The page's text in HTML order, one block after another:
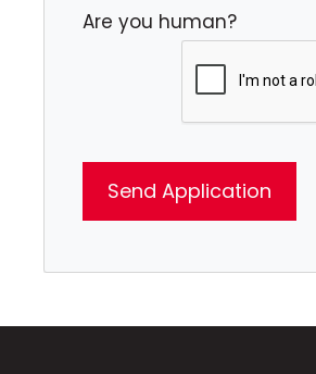
Are you human?